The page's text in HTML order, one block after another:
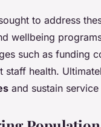
to address
wellbeing
such as funding
staff health.
and sustain